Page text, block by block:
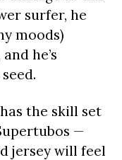
surfer, he
moods)
he’s
the skill set
—
jersey will feel